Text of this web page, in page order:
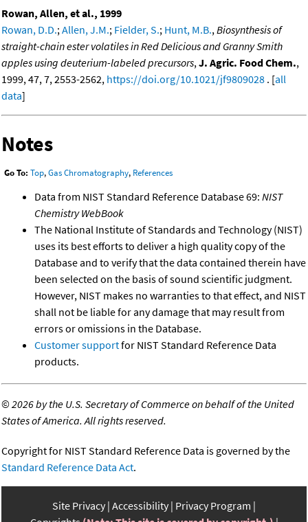
Rowan, Allen, et al., 1999
Rowan, D.D.; Allen, J.M.; Fielder, S.; Hunt, M.B., Biosynthesis of
straight-chain ester volatiles in Red Delicious and Granny Smith
apples using deuterium-labeled precursors, J. Agric. Food Chem.,
1999, 47, 7, 2553-2562, https://doi.org/10.1021/jf9809028 . [all
data]
Notes
Go To: Top,Gas Chromatography, References
Data from NIST Standard Reference Database 69: NIST
Chemistry WebBook
The National Institute of Standards and Technology (NIST)
uses its best efforts to deliver a high quality copy of the
Database and to verify that the data contained therein have
been selected on the basis of sound scientific judgment.
However, NIST makes no warranties to that effect, and NIST
shall not be liable for any damage that may result from
errors or omissions in the Database.
Customer supportfor NIST Standard Reference Data
products.
©2026 by the U.S. Secretary of Commerce on behalf of the United
States of America. All rights reserved.
Copyright for NIST Standard Reference Data is governed by the
Standard Reference Data Act.
Site Privacy Accessibility Privacy Program